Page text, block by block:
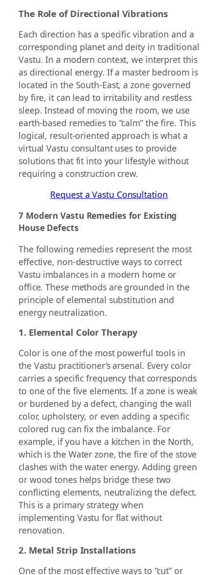
The Role of Directional Vibrations
Each direction has a specific vibration and a
corresponding planet and deity in traditional
Vastu. In a modern context, we interpret this
as directional energy. If a master bedroom is
located in the South-East, a zone governed
by fire, it can lead to irritability and restless
sleep. Instead of moving the room, we use
earth-based remedies to “calm” the fire. This
logical, result-oriented approach is what a
virtual Vastu consultant uses to provide
solutions that fit into your lifestyle without
requiring a construction crew.
Request a Vastu Consultation
7 Modern Vastu Remedies for Existing
House Defects
The following remedies represent the most
effective, non-destructive ways to correct
Vastu imbalances in a modern home or
office. These methods are grounded in the
principle of elemental substitution and
energy neutralization.
1. Elemental Color Therapy
Color is one of the most powerful tools in
the Vastu practitioner’s arsenal. Every color
carries a specific frequency that corresponds
to one of the five elements. If a zone is weak
or burdened by a defect, changing the wall
color, upholstery, or even adding a specific
colored rug can fix the imbalance. For
example, if you have a kitchen in the North,
which is the Water zone, the fire of the stove
clashes with the water energy. Adding green
or wood tones helps bridge these two
conflicting elements, neutralizing the defect.
This is a primary strategy when
implementing Vastu for flat without
renovation.
2. Metal Strip Installations
One of the most effective ways to “cut” or